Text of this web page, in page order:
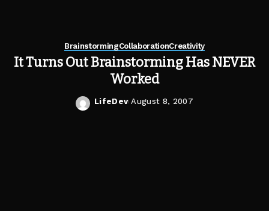
BrainstormingCollaborationCreativity
It Turns Out Brainstorming Has NEVER
Worked
Posted
LifeDev August 8, 2007